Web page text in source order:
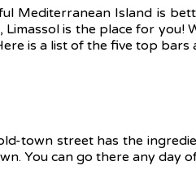
Mediterranean Island is
is the place for you!
is a list of the five top bars
town street has the
You can go there any day